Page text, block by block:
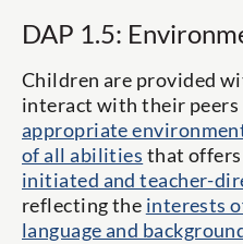
DAP 1.5:
Children are provided
interact with their peers
appropriate
of all abilities that offers
initiated and teacher-
reflecting the interests
language and